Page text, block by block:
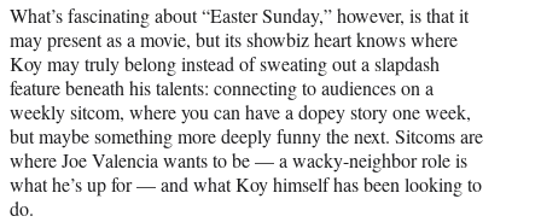
What’s fascinating about “Easter Sunday,” however, is that it
may present as a movie, but its showbiz heart knows where
Koy may truly belong instead of sweating out a slapdash
feature beneath his talents: connecting to audiences on a
weekly sitcom, where you can have a dopey story one week,
but maybe something more deeply funny the next. Sitcoms are
where Joe Valencia wants to be — a wacky-neighbor role is
what he’s up for — and what Koy himself has been looking to
do.